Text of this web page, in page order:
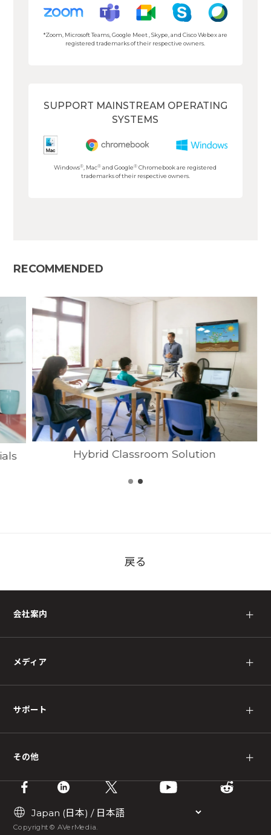
*Zoom, Microsoft Teams, Google Meet , Skype, and Cisco Webex are
registered trademarks of their respective owners.
SUPPORT MAINSTREAM OPERATING
SYSTEMS
Windows®, Mac® and Google® Chromebook are registered
trademarks of their respective owners.
RECOMMENDED
Hybrid Classroom Solution
戻る
会社案内 ＋
メディア ＋
サポート ＋
その他 ＋
Copyright © AVerMedia.